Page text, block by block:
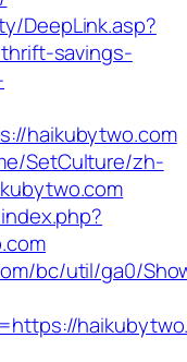
DeepLink.asp?
savings-
haikubytwo.com
SetCulture/zh-
bc/util/ga0/